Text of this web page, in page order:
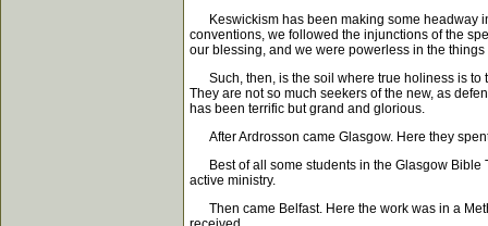
Keswickism has been making some headway
conventions, we followed the injunctions of the
our blessing, and we were powerless in the things
Such, then, is the soil where true holiness is to
They are not so much seekers of the new, as
has been terrific but grand and glorious.
After Ardrosson came Glasgow. Here they
Best of all some students in the Glasgow Bible
active ministry.
Then came Belfast. Here the work was in a